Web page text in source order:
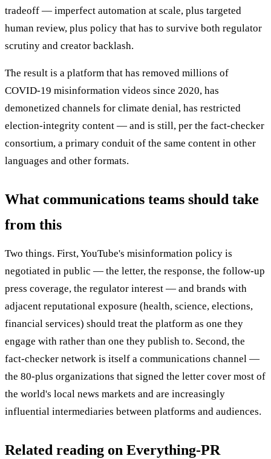
tradeoff — imperfect automation at scale, plus targeted
human review, plus policy that has to survive both regulator
scrutiny and creator backlash.
The result is a platform that has removed millions of
COVID-19 misinformation videos since 2020, has
demonetized channels for climate denial, has restricted
election-integrity content — and is still, per the fact-checker
consortium, a primary conduit of the same content in other
languages and other formats.
What communications teams should take
from this
Two things. First, YouTube's misinformation policy is
negotiated in public — the letter, the response, the follow-up
press coverage, the regulator interest — and brands with
adjacent reputational exposure (health, science, elections,
financial services) should treat the platform as one they
engage with rather than one they publish to. Second, the
fact-checker network is itself a communications channel —
the 80-plus organizations that signed the letter cover most of
the world's local news markets and are increasingly
influential intermediaries between platforms and audiences.
Related reading on Everything-PR